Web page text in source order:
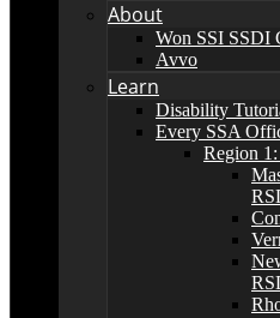
About
Won SSI SSDI
Avvo
Learn
Disability
Every SSA
Region